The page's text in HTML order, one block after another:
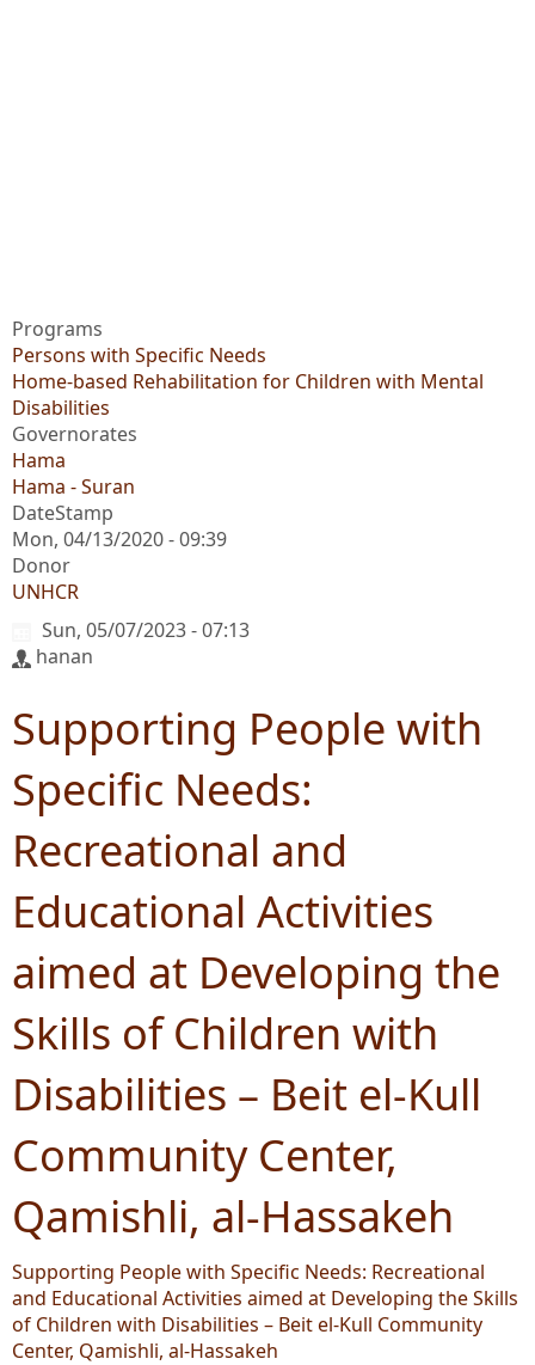
Programs
Persons with Specific Needs
Home-based Rehabilitation for Children with Mental
Disabilities
Governorates
Hama
Hama - Suran
DateStamp
Mon, 04/13/2020 - 09:39
Donor
UNHCR
Sun, 05/07/2023 - 07:13
hanan
Supporting People with
Specific Needs:
Recreational and
Educational Activities
aimed at Developing the
Skills of Children with
Disabilities – Beit el-Kull
Community Center,
Qamishli, al-Hassakeh
Supporting People with Specific Needs: Recreational
and Educational Activities aimed at Developing the Skills
of Children with Disabilities – Beit el-Kull Community
Center, Qamishli, al-Hassakeh